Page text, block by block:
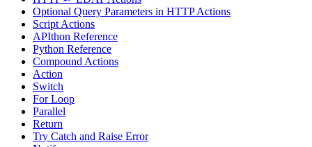
Optional Query Parameters in HTTP Actions
Script Actions
APIthon Reference
Python Reference
Compound Actions
Action
Switch
For Loop
Parallel
Return
Try Catch and Raise Error